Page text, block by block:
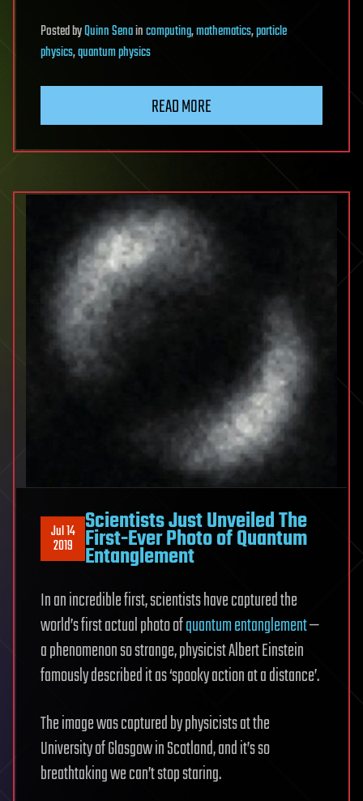
PostedbyQuinn Senaincomputing,mathematics,particle
physics,quantum physics
READ MORE
Jul 14
2019
Scientists Just Unveiled The
First-Ever Photo of Quantum
Entanglement
In an incredible first, scientists have captured the
world’s first actual photo ofquantum entanglement—
a phenomenon so strange, physicist Albert Einstein
famously described it as ‘spooky action at a distance’.
The image was captured by physicists at the
University of Glasgow in Scotland, and it’s so
breathtaking we can’t stop staring.